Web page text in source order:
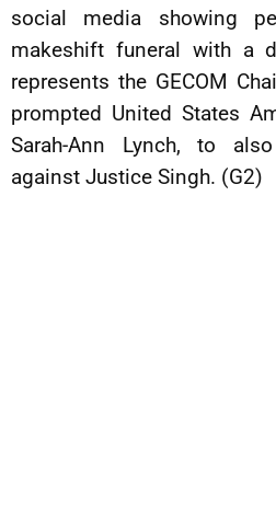
social media showing
makeshift funeral with a
represents the GECOM
prompted United States
Sarah-Ann Lynch, to
against Justice Singh. (G2)